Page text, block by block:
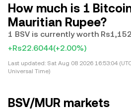
How much is 1
Mauritian Rupee?
1 BSV is currently worth
+Rs22.6044(+2.00%)
Last updated: Sat Aug 08 2026 16:53:04
Universal Time)
BSV/MUR markets